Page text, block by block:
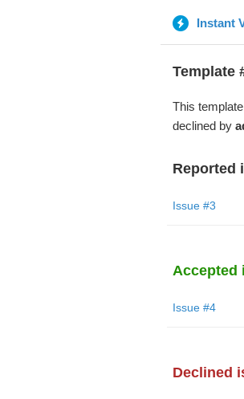
Instant
Template
This
declined by
Reported
Issue #3
Accepted
Issue #4
Declined